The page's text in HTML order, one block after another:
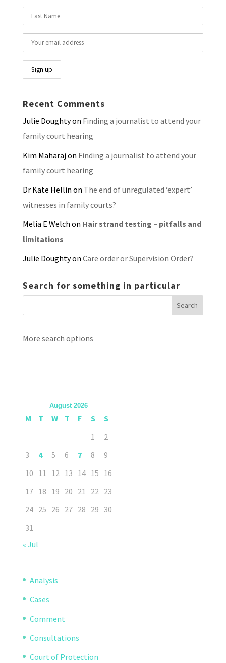
Recent Comments
Julie Doughtyon Finding a journalist to attend your
family court hearing
Kim Maharajon Finding a journalist to attend your
family court hearing
Dr Kate Hellin on The end of unregulated ‘expert’
witnesses in family courts?
Melia E Welch on Hair strand testing – pitfalls and
limitations
Julie Doughtyon Care order or Supervision Order?
Search for something in particular
More search options
August 2026
M T W T F S
S
1
2
3
4 5 6 7 8
9
10 11 12 13 14 15 16
17 18 19 20 21 22 23
24 25 26 27 28 29 30
31
« Jul
Analysis
Cases
Comment
Consultations
Court of Protection